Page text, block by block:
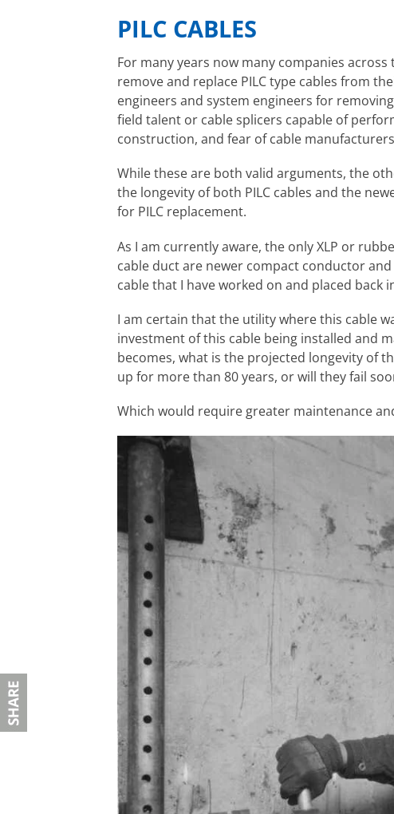
PILC CABLES
For many years now many companies
remove and replace PILC type cables from
engineers and system engineers for
field talent or cable splicers capable of
construction, and fear of cable
While these are both valid arguments, the
the longevity of both PILC cables and the
for PILC replacement.
As I am currently aware, the only XLP or
cable duct are newer compact conductor
cable that I have worked on and placed back
I am certain that the utility where this cable
investment of this cable being installed and
becomes, what is the projected longevity of
up for more than 80 years, or will they fail
Which would require greater maintenance